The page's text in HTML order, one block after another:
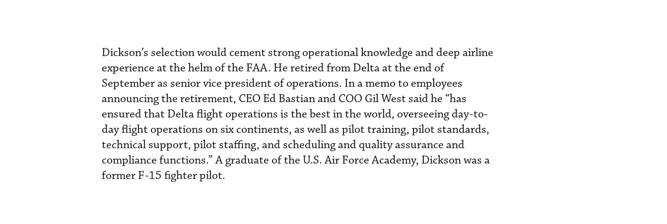
Dickson’s selection would cement strong operational knowledge and deep airline
experience at the helm of the FAA. He retired from Delta at the end of
September as senior vice president of operations. In a memo to employees
announcing the retirement, CEO Ed Bastian and COO Gil West said he “has
ensured that Delta flight operations is the best in the world, overseeing day-to-
day flight operations on six continents, as well as pilot training, pilot standards,
technical support, pilot staffing, and scheduling and quality assurance and
compliance functions.” A graduate of the U.S. Air Force Academy, Dickson was a
former F-15 fighter pilot.